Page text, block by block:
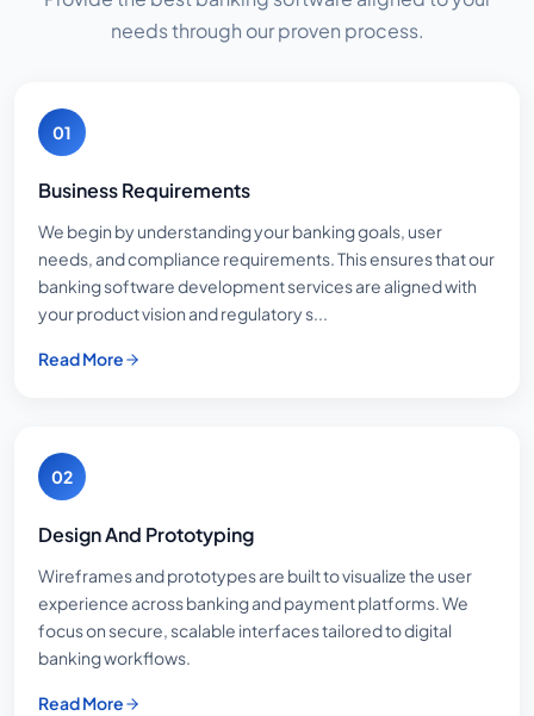
needs through our proven process.
01
Business Requirements
We begin by understanding your banking goals, user
needs, and compliance requirements. This ensures that our
banking software development services are aligned with
your product vision and regulatory s...
Read More
02
Design And Prototyping
Wireframes and prototypes are built to visualize the user
experience across banking and payment platforms. We
focus on secure, scalable interfaces tailored to digital
banking workflows.
Read More